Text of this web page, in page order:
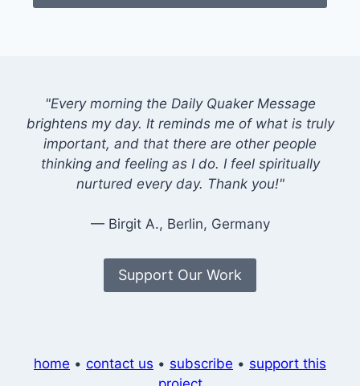
"Every morning the Daily Quaker Message
brightens my day. It reminds me of what is truly
important, and that there are other people
thinking and feeling as I do. I feel spiritually
nurtured every day. Thank you!"
— Birgit A., Berlin, Germany
Support Our Work
home • contact us • subscribe • support this